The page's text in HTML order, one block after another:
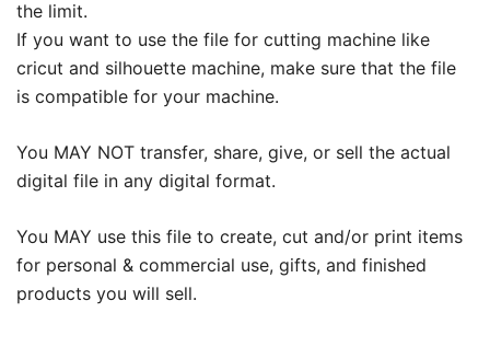
the limit.
If you want to use the file for cutting machine like
cricut and silhouette machine, make sure that the file
is compatible for your machine.
You MAY NOT transfer, share, give, or sell the actual
digital file in any digital format.
You MAY use this file to create, cut and/or print items
for personal & commercial use, gifts, and finished
products you will sell.